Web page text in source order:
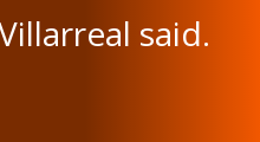
said.